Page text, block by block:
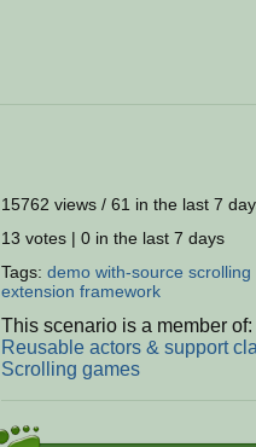
15762 views / 61 in the last 7
13 votes | 0 in the last 7 days
Tags: demo with-source scrolling
extension framework
This scenario is a member of:
Reusable actors & support
Scrolling games